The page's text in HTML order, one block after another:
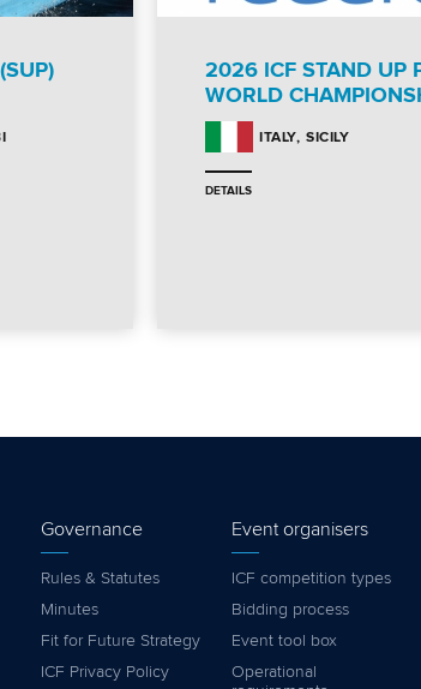
2026 ICF STAND UP
WORLD
ITALY SICILY
DETAILS
Governance
Rules & Statutes
Minutes
Fit for Future Strategy
ICF Privacy Policy
Event organisers
ICF competition types
Bidding process
Event tool box
Operational